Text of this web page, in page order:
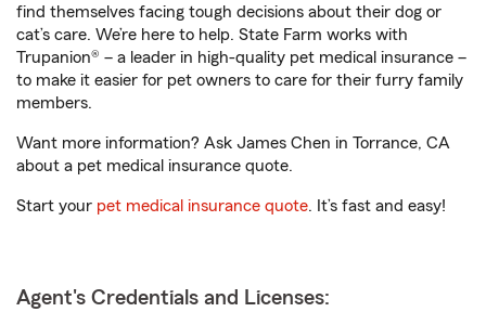
find themselves facing tough decisions about their dog or
cat’s care. We’re here to help. State Farm works with
Trupanion® – a leader in high-quality pet medical insurance –
to make it easier for pet owners to care for their furry family
members.
Want more information? Ask James Chen in Torrance, CA
about a pet medical insurance quote.
Start your pet medical insurance quote. It’s fast and easy!
Agent's Credentials and Licenses: